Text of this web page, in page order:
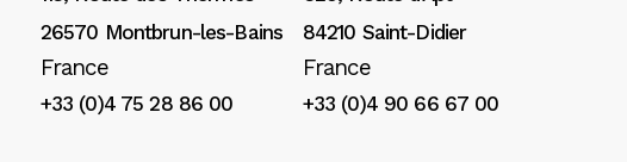
26570 Montbrun-les-Bains
France
+33 (0)4 75 28 86 00
84210 Saint-Didier
France
+33 (0)4 90 66 67 00